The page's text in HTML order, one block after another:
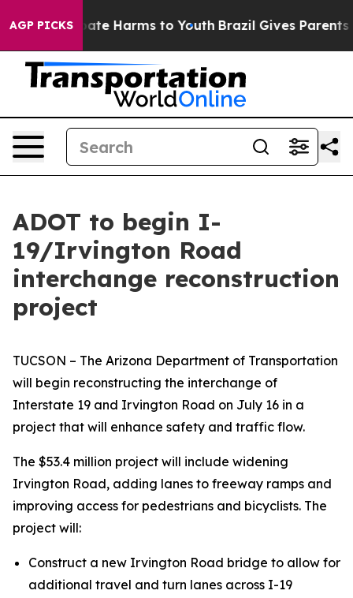
AGP PICKS
to Abate Harms to Youth Brazil Gives Parents
ADOT to begin I-
19/Irvington Road
interchange reconstruction
project
TUCSON – The Arizona Department of Transportation
will begin reconstructing the interchange of
Interstate 19 and Irvington Road on July 16 in a
project that will enhance safety and traffic flow.
The $53.4 million project will include widening
Irvington Road, adding lanes to freeway ramps and
improving access for pedestrians and bicyclists. The
project will:
Construct a new Irvington Road bridge to allow for
additional travel and turn lanes across I-19